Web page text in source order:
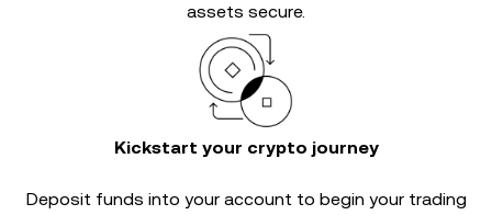
assets secure.
Kickstart your crypto journey
Deposit funds into your account to begin your trading